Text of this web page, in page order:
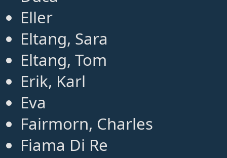
Eller
Eltang, Sara
Eltang, Tom
Erik, Karl
Eva
Fairmorn, Charles
Fiama Di Re